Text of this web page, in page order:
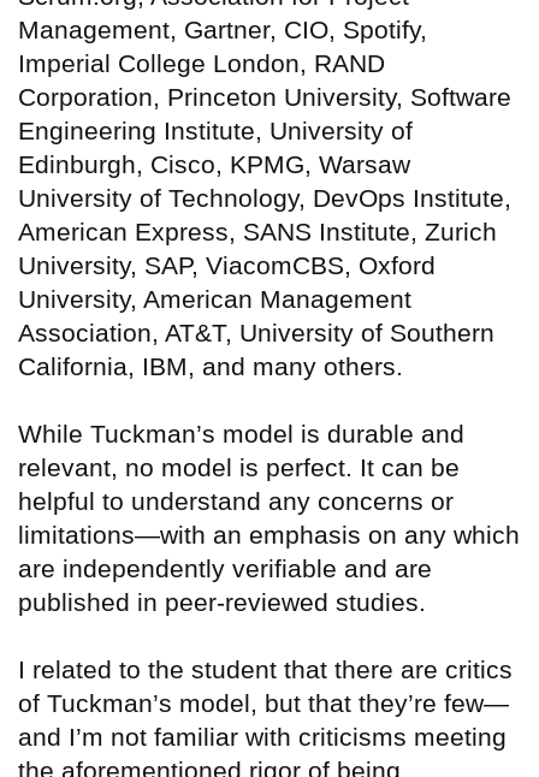
Management, Gartner, CIO, Spotify,
Imperial College London, RAND
Corporation, Princeton University, Software
Engineering Institute, University of
Edinburgh, Cisco, KPMG, Warsaw
University of Technology, DevOps Institute,
American Express, SANS Institute, Zurich
University, SAP, ViacomCBS, Oxford
University, American Management
Association, AT&T, University of Southern
California, IBM, and many others.
While Tuckman’s model is durable and
relevant, no model is perfect. It can be
helpful to understand any concerns or
limitations—with an emphasis on any which
are independently verifiable and are
published in peer-reviewed studies.
I related to the student that there are critics
of Tuckman’s model, but that they’re few—
and I’m not familiar with criticisms meeting
the aforementioned rigor of being